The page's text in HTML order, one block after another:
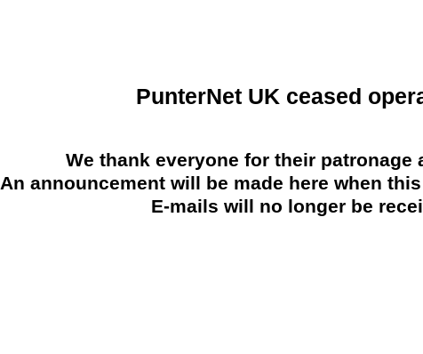
PunterNet UK ceased
We thank everyone for their
An announcement will be made here when
E-mails will no longer be